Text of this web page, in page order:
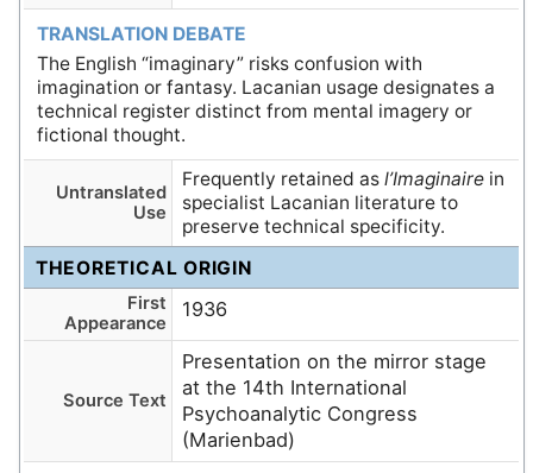
TRANSLATION DEBATE
The English “imaginary” risks confusion with
imagination or fantasy. Lacanian usage designates a
technical register distinct from mental imagery or
fictional thought.
Untranslated
Use
Frequently retained asl’Imaginaire in
specialist Lacanian literature to
preserve technical specificity.
THEORETICAL ORIGIN
First
Appearance
1936
Source Text
Presentation on the mirror stage
at the 14th International
Psychoanalytic Congress
(Marienbad)